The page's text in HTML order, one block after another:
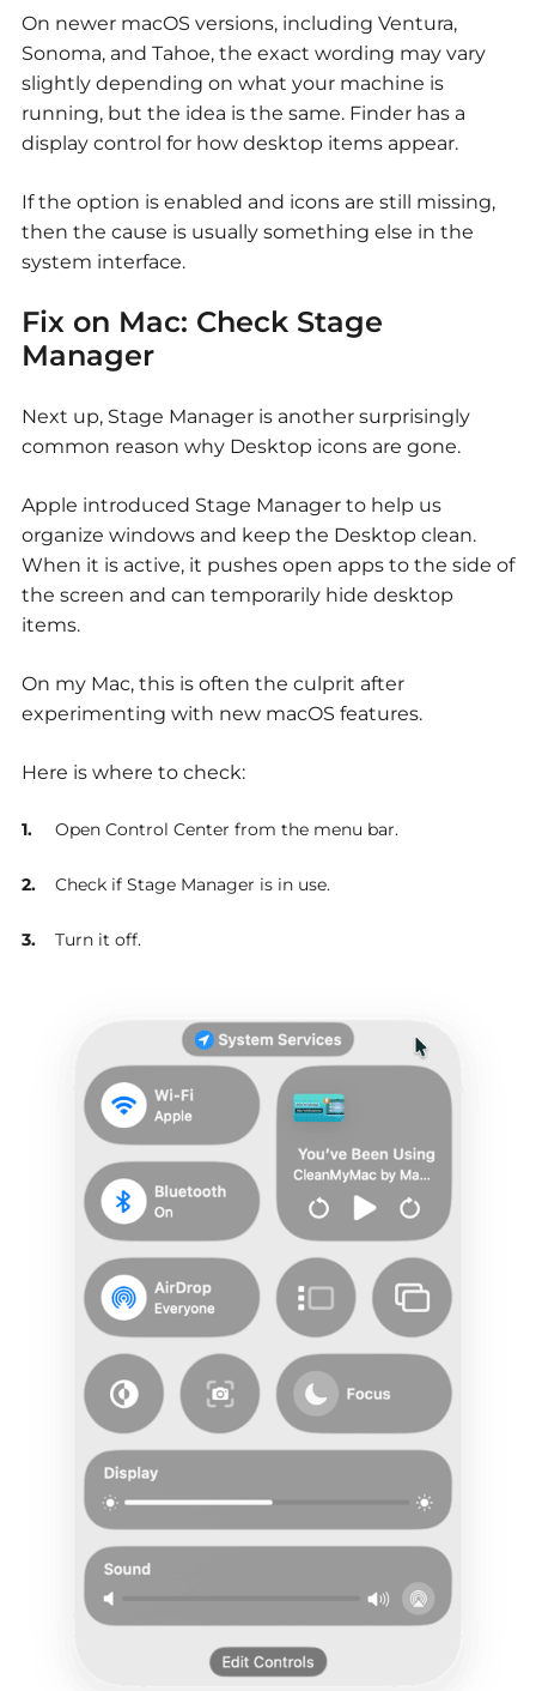
On newer macOS versions, including Ventura,
Sonoma, and Tahoe, the exact wording may vary
slightly depending on what your machine is
running, but the idea is the same. Finder has a
display control for how desktop items appear.
If the option is enabled and icons are still missing,
then the cause is usually something else in the
system interface.
Fix on Mac: Check Stage
Manager
Next up, Stage Manager is another surprisingly
common reason why Desktop icons are gone.
Apple introduced Stage Manager to help us
organize windows and keep the Desktop clean.
When it is active, it pushes open apps to the side of
the screen and can temporarily hide desktop
items.
On my Mac, this is often the culprit after
experimenting with new macOS features.
Here is where to check:
Open Control Center from the menu bar.
Check if Stage Manager is in use.
Turn it off.